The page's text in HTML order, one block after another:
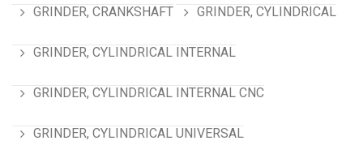
GRINDER, CRANKSHAFT GRINDER, CYLINDRICAL
GRINDER, CYLINDRICAL INTERNAL
GRINDER, CYLINDRICAL INTERNAL CNC
GRINDER, CYLINDRICAL UNIVERSAL